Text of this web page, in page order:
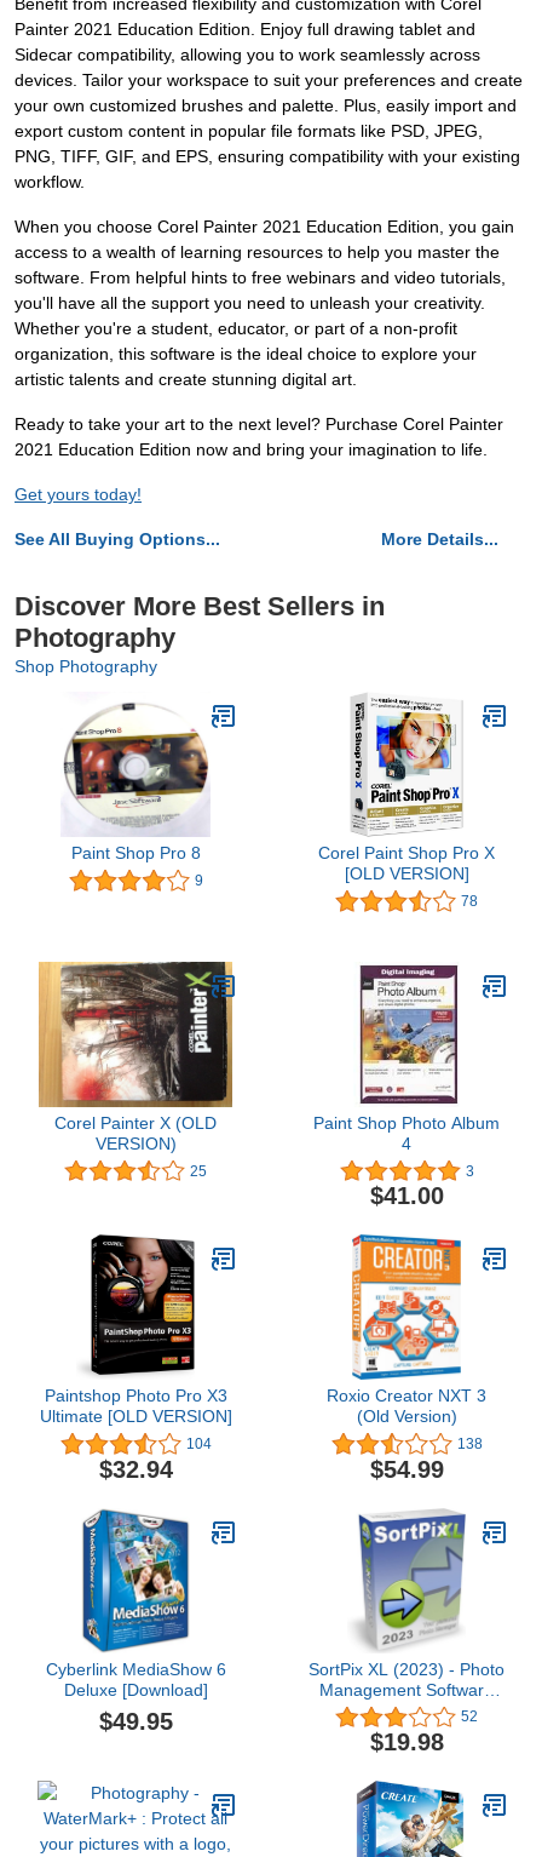
Benefit from increased flexibility and customization with Corel
Painter 2021 Education Edition. Enjoy full drawing tablet and
Sidecar compatibility, allowing you to work seamlessly across
devices. Tailor your workspace to suit your preferences and create
your own customized brushes and palette. Plus, easily import and
export custom content in popular file formats like PSD, JPEG,
PNG, TIFF, GIF, and EPS, ensuring compatibility with your existing
workflow.
When you choose Corel Painter 2021 Education Edition, you gain
access to a wealth of learning resources to help you master the
software. From helpful hints to free webinars and video tutorials,
you'll have all the support you need to unleash your creativity.
Whether you're a student, educator, or part of a non-profit
organization, this software is the ideal choice to explore your
artistic talents and create stunning digital art.
Ready to take your art to the next level? Purchase Corel Painter
2021 Education Edition now and bring your imagination to life.
Get yours today!
See All Buying Options... More Details...
Discover More Best Sellers in
Photography
Shop Photography
Paint Shop Pro 8
9
Corel Paint Shop Pro X
[OLD VERSION]
78
Corel Painter X (OLD
VERSION)
25
Paint Shop Photo Album
4
3
$41.00
Paintshop Photo Pro X3
Ultimate [OLD VERSION]
104
$32.94
Roxio Creator NXT 3
(Old Version)
138
$54.99
Cyberlink MediaShow 6
Deluxe [Download]
$49.95
SortPix XL (2023) - Photo
Management Software
for Photo Organizing -
Includes a Duplicate
Photo Finder - Easy
Software for Windows
52
$19.98